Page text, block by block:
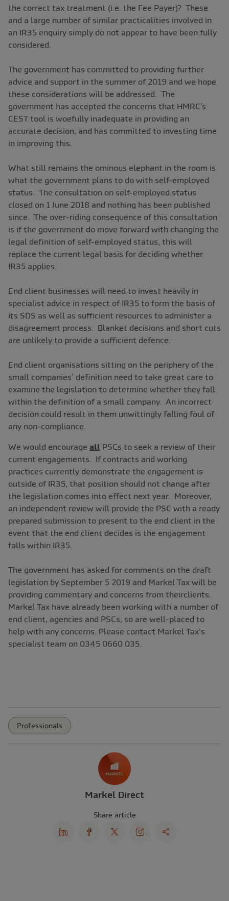
the correct tax treatment (i.e. the Fee Payer)? These
and a large number of similar practicalities involved in
an IR35 enquiry simply do not appear to have been fully
considered.
The government has committed to providing further
advice and support in the summer of 2019 and we hope
these considerations will be addressed. The
government has accepted the concerns that HMRC’s
CEST tool is woefully inadequate in providing an
accurate decision, and has committed to investing time
in improving this.
What still remains the ominous elephant in the room is
what the government plans to do with self-employed
status. The consultation on self-employed status
closed on 1 June 2018 and nothing has been published
since. The over-riding consequence of this consultation
is if the government do move forward with changing the
legal definition of self-employed status, this will
replace the current legal basis for deciding whether
IR35 applies.
End client businesses will need to invest heavily in
specialist advice in respect of IR35 to form the basis of
its SDS as well as sufficient resources to administer a
disagreement process. Blanket decisions and short cuts
are unlikely to provide a sufficient defence.
End client organisations sitting on the periphery of the
small companies’ definition need to take great care to
examine the legislation to determine whether they fall
within the definition of a small company. An incorrect
decision could result in them unwittingly falling foul of
any non-compliance.
We would encourage all PSCs to seek a review of their
current engagements. If contracts and working
practices currently demonstrate the engagement is
outside of IR35, that position should not change after
the legislation comes into effect next year. Moreover,
an independent review will provide the PSC with a ready
prepared submission to present to the end client in the
event that the end client decides is the engagement
falls within IR35.
The government has asked for comments on the draft
legislation by September 5 2019 and Markel Tax will be
providing commentary and concerns from theirclients.
Markel Tax have already been working with a number of
end client, agencies and PSCs, so are well-placed to
help with any concerns. Please contact Markel Tax's
specialist team on 0345 0660 035.
Professionals
Markel Direct
Share article